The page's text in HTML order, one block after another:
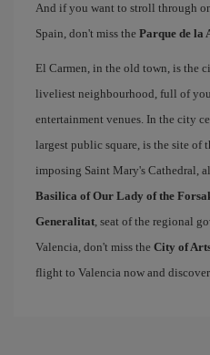
And if you want to stroll through
Spain, don't miss the Parque de la
El Carmen, in the old town, is the
liveliest neighbourhood, full of
entertainment venues. In the city
largest public square, is the site of
imposing Saint Mary's Cathedral,
Basilica of Our Lady of the
Generalitat, seat of the regional
Valencia, don't miss the City of
flight to Valencia now and discover